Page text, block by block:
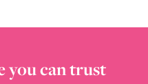
you can trust